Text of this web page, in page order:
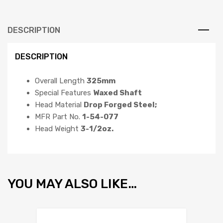
DESCRIPTION
DESCRIPTION
Overall Length 325mm
Special Features Waxed Shaft
Head Material Drop Forged Steel;
MFR Part No. 1-54-077
Head Weight 3-1/2oz.
YOU MAY ALSO LIKE…